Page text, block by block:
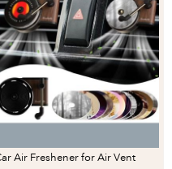
Air Freshener for Air Vent